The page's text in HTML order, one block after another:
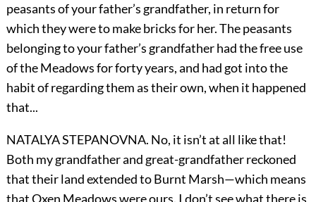
peasants of your father’s grandfather, in return for
which they were to make bricks for her. The peasants
belonging to your father’s grandfather had the free use
of the Meadows for forty years, and had got into the
habit of regarding them as their own, when it happened
that...
NATALYA STEPANOVNA. No, it isn’t at all like that!
Both my grandfather and great-grandfather reckoned
that their land extended to Burnt Marsh—which means
that Oxen Meadows were ours. I don’t see what there is